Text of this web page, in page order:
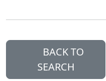
BACK TO
SEARCH